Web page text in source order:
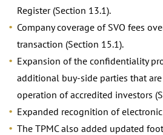
Register (Section 13.1).
Company coverage of SVO fees
transaction (Section 15.1).
Expansion of the confidentiality
additional buy-side parties that are
operation of accredited investors
Expanded recognition of
The TPMC also added updated